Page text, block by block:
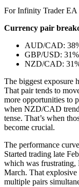
For Infinity Trader EA
Currency pair
AUD/CAD:
GBP/USD:
NZD/CAD:
The biggest exposure
That pair tends to
more opportunities to
when NZD/CAD
tense. That’s when
become crucial.
The performance
Started trading late
which was frustrating,
March. That explosive
multiple pairs